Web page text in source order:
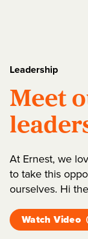
Leadership
Meet
At Ernest, we
to take this
ourselves. Hi
Watch Video